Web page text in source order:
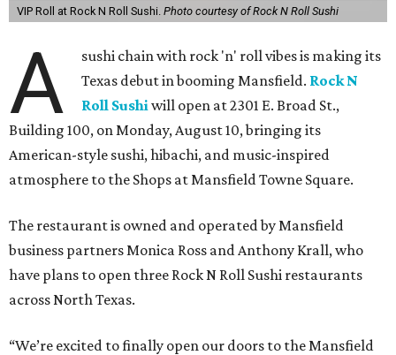
VIP Roll at Rock N Roll Sushi. Photo courtesy of Rock N Roll Sushi
A
sushi chain with rock 'n' roll vibes is making its
Texas debut in booming Mansfield. Rock N
Roll Sushiwill open at 2301 E. Broad St.,
Building 100, on Monday, August 10, bringing its
American-style sushi, hibachi, and music-inspired
atmosphere to the Shops at Mansfield Towne Square.
The restaurant is owned and operated by Mansfield
business partners Monica Ross and Anthony Krall, who
have plans to open three Rock N Roll Sushi restaurants
across North Texas.
“We’re excited to finally open our doors to the Mansfield